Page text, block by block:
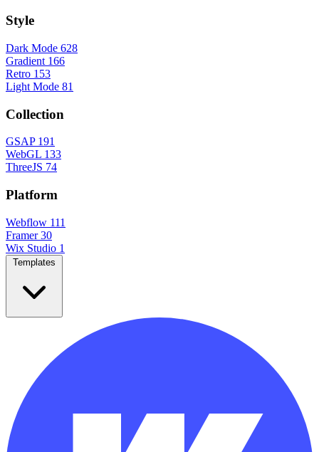
Style
Dark Mode 628
Gradient 166
Retro 153
Light Mode 81
Collection
GSAP 191
WebGL 133
ThreeJS 74
Platform
Webflow 111
Framer 30
Wix Studio 1